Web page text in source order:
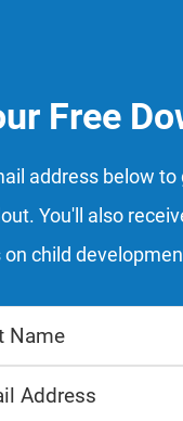
Free
address below to
You'll also
on child